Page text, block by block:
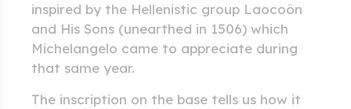
inspired by the Hellenistic group Laocoön
and His Sons (unearthed in 1506) which
Michelangelo came to appreciate during
that same year.
The inscription on the base tells us how it